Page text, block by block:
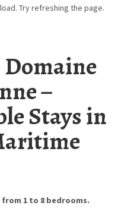
booking
calendar
Try refreshing the page.
Domaine
–
Stays in
1 to 8 bedrooms.